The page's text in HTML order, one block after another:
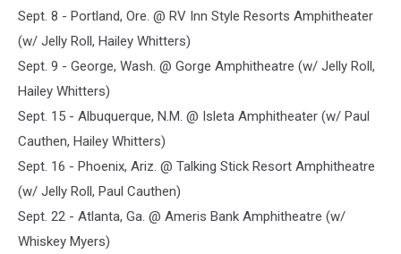
Sept. 8 - Portland, Ore. @ RV Inn Style Resorts Amphitheater
(w/ Jelly Roll, Hailey Whitters)
Sept. 9 - George, Wash. @ Gorge Amphitheatre (w/ Jelly Roll,
Hailey Whitters)
Sept. 15 - Albuquerque, N.M. @ Isleta Amphitheater (w/ Paul
Cauthen, Hailey Whitters)
Sept. 16 - Phoenix, Ariz. @ Talking Stick Resort Amphitheatre
(w/ Jelly Roll, Paul Cauthen)
Sept. 22 - Atlanta, Ga. @ Ameris Bank Amphitheatre (w/
Whiskey Myers)